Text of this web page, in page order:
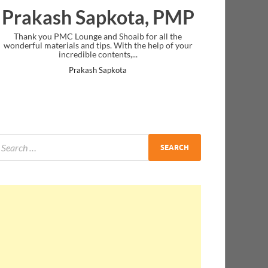
Prakash Sapkota, PMP
Thank you PMC Lounge and Shoaib for all the
wonderful materials and tips. With the help of your
incredible contents,...
Prakash Sapkota